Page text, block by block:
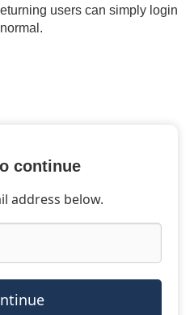
users can simply login
continue
address below.